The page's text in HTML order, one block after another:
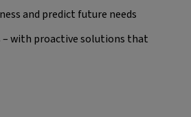
and predict future needs
– with proactive solutions that